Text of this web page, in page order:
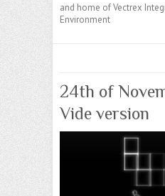
and home of Vectrex
Environment
24th of
Vide version